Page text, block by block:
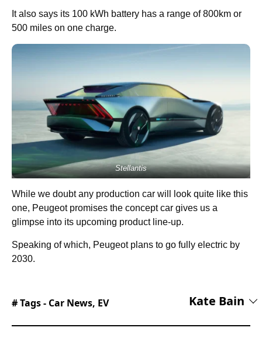
It also says its 100 kWh battery has a range of 800km or
500 miles on one charge.
Stellantis
While we doubt any production car will look quite like this
one, Peugeot promises the concept car gives us a
glimpse into its upcoming product line-up.
Speaking of which, Peugeot plans to go fully electric by
2030.
# Tags - Car News, EV Kate Bain